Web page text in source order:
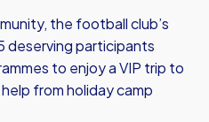
the football club’s
deserving participants
to enjoy a VIP trip to
from holiday camp